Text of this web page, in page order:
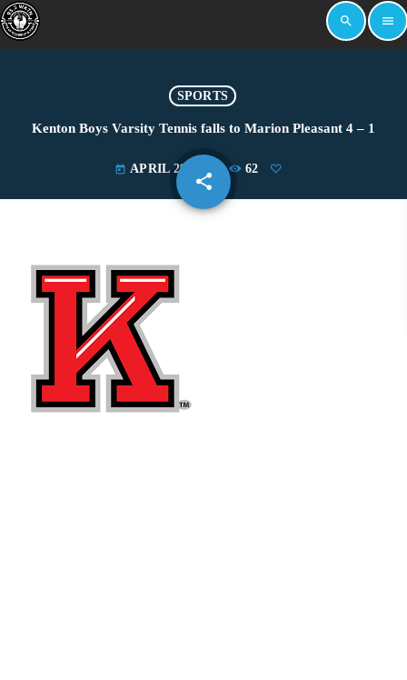
search menu
SPORTS
Kenton Boys Varsity Tennis falls to Marion Pleasant 4 – 1
today APRIL 29, 2025 62
share
email